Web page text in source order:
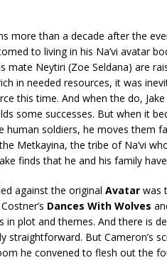
more than a decade after the
to living in his Na’vi avatar
mate Neytiri (Zoe Seldana) are
in needed resources, it was
this time. And when the do,
some successes. But when it
human soldiers, he moves them
Metkayina, the tribe of Na’vi
finds that he and his family
against the original Avatar was
Dances With Wolves
in plot and themes. And there is
straightforward. But Cameron’s
he convened to flesh out the